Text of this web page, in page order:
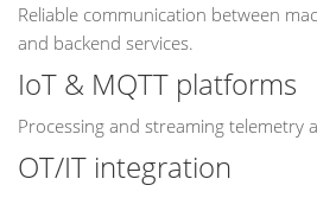
Reliable communication between
and backend services.
IoT & MQTT platforms
Processing and streaming telemetry
OT/IT integration